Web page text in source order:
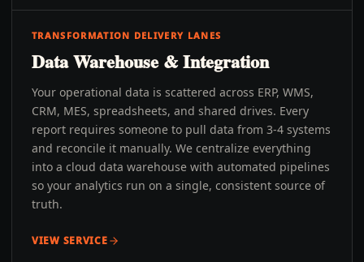
TRANSFORMATION DELIVERY LANES
Data Warehouse & Integration
Your operational data is scattered across ERP, WMS,
CRM, MES, spreadsheets, and shared drives. Every
report requires someone to pull data from 3-4 systems
and reconcile it manually. We centralize everything
into a cloud data warehouse with automated pipelines
so your analytics run on a single, consistent source of
truth.
VIEW SERVICE